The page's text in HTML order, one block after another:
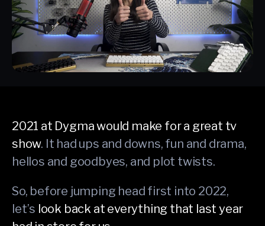
2021 at Dygma would make for a great tv
show. It had ups and downs, fun and drama,
hellos and goodbyes, and plot twists.
So, before jumping head first into 2022,
let’s look back at everything that last year